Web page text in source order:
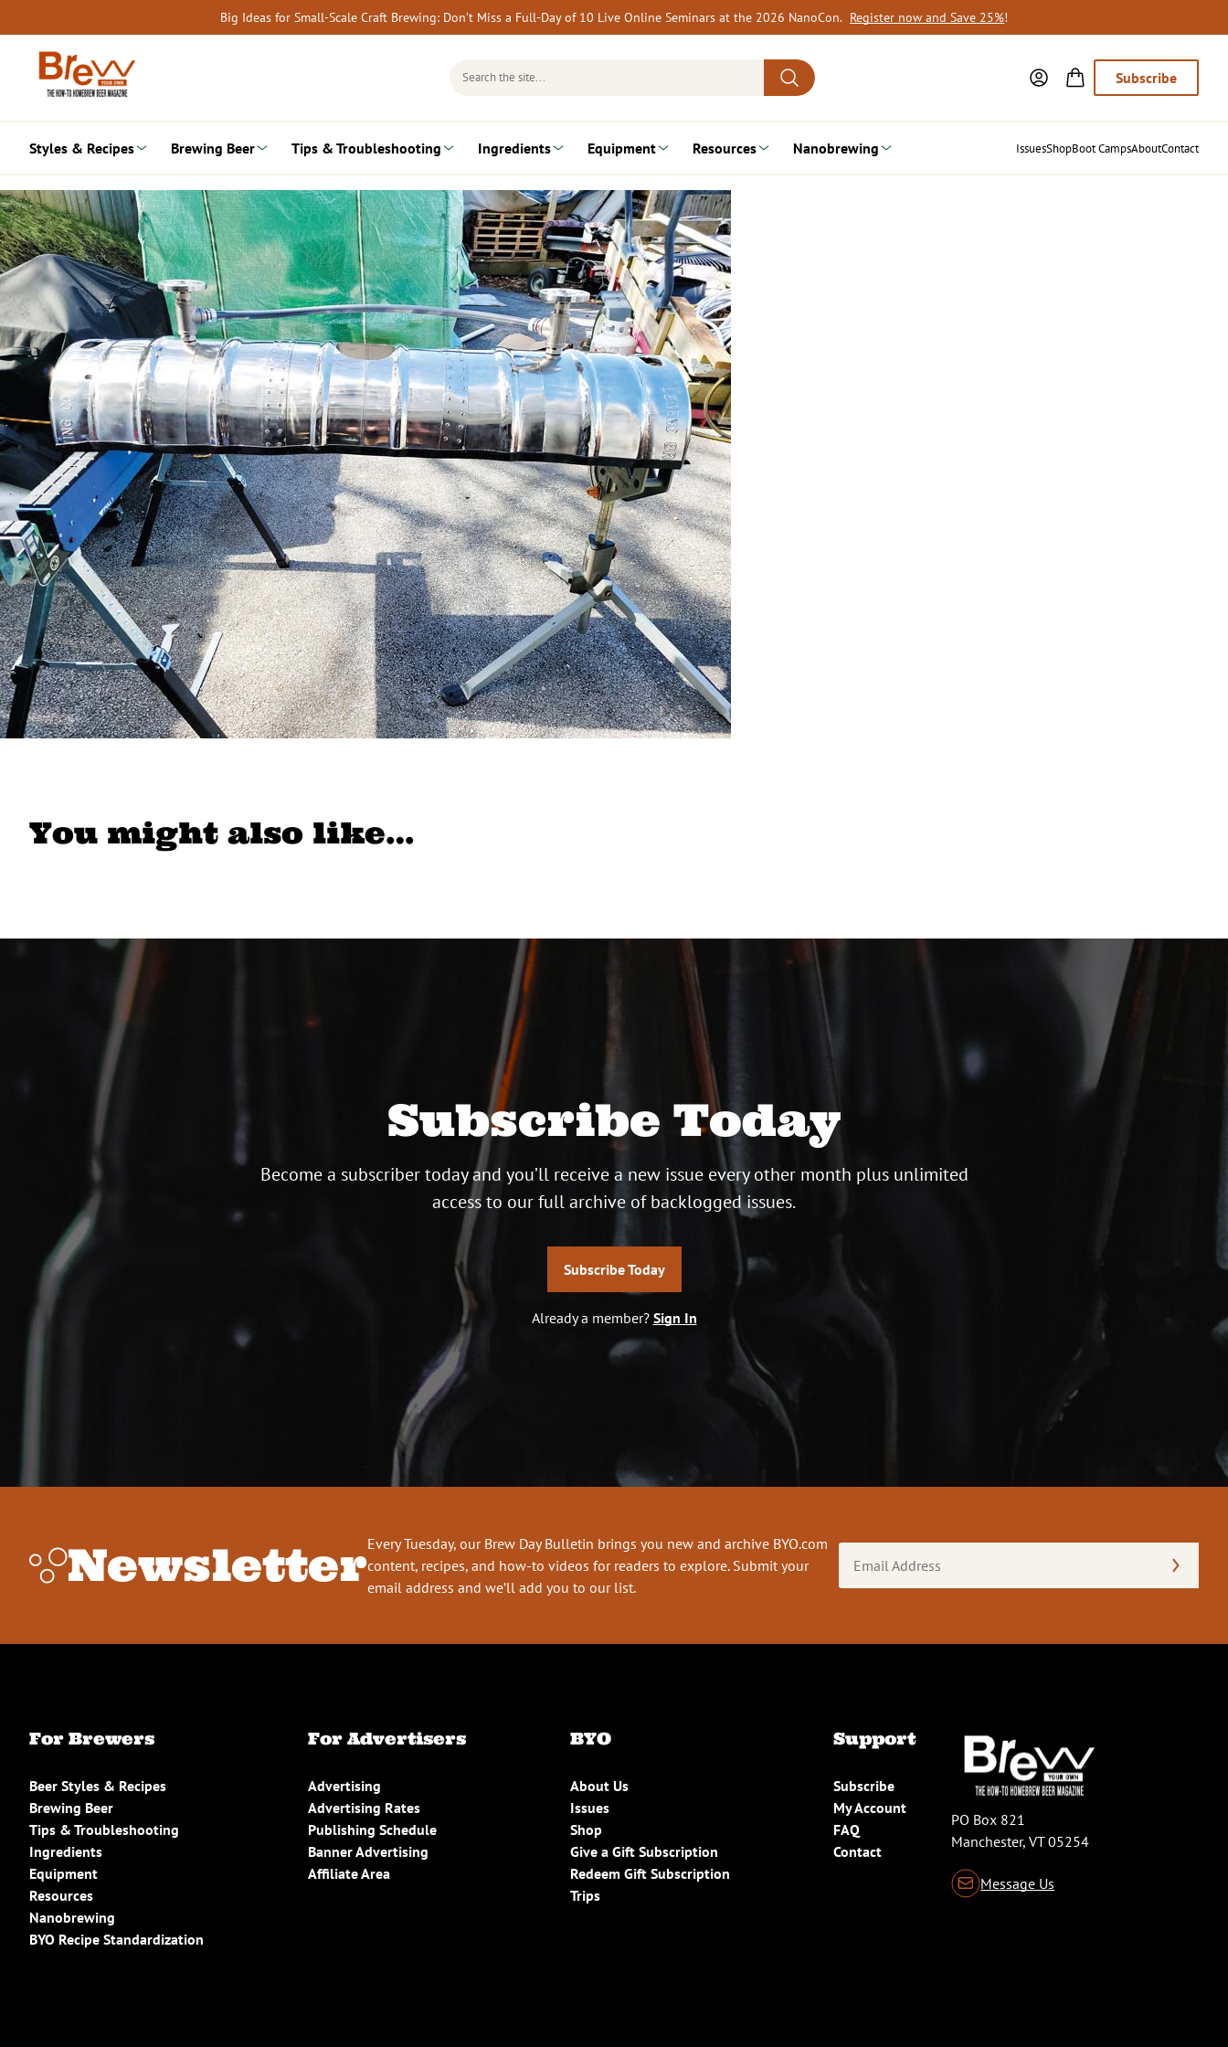
to
content
Big Ideas for Small-Scale Craft Brewing: Don’t Miss a Full-Day of 10 Live Online Seminars at the 2026 NanoCon. Register now and Save 25%!
Search
Subscribe
Styles & Recipes Brewing Beer Tips & Troubleshooting Ingredients Equipment Resources Nanobrewing IssuesShopBoot CampsAboutContact
You might also like…
Subscribe Today
Become a subscriber today and you’ll receive a new issue every other month plus unlimited
access to our full archive of backlogged issues.
Subscribe Today
Already a member? Sign In
NewsletterEvery Tuesday, our Brew Day Bulletin brings you new and archive BYO.com
content, recipes, and how-to videos for readers to explore. Submit your
email address and we’ll add you to our list.
Address
For Brewers
Beer Styles & Recipes
Brewing Beer
Tips & Troubleshooting
Ingredients
Equipment
Resources
Nanobrewing
BYO Recipe Standardization
For Advertisers
Advertising
Advertising Rates
Publishing Schedule
Banner Advertising
Affiliate Area
BYO
About Us
Issues
Shop
Give a Gift Subscription
Redeem Gift Subscription
Trips
Support
Subscribe
My Account
FAQ
Contact
PO Box 821
Manchester, VT 05254
Message Us